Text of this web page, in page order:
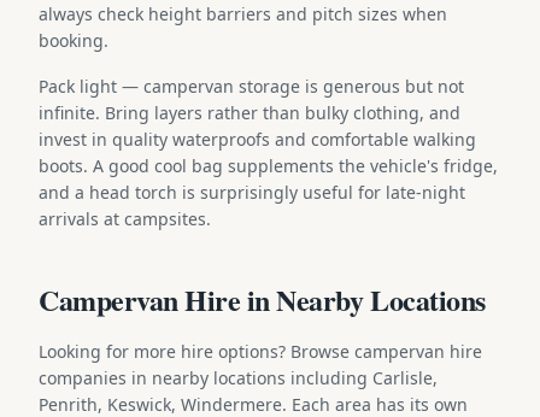
always check height barriers and pitch sizes when
booking.
Pack light — campervan storage is generous but not
infinite. Bring layers rather than bulky clothing, and
invest in quality waterproofs and comfortable walking
boots. A good cool bag supplements the vehicle's fridge,
and a head torch is surprisingly useful for late-night
arrivals at campsites.
Campervan Hire in Nearby Locations
Looking for more hire options? Browse campervan hire
companies in nearby locations including Carlisle,
Penrith, Keswick, Windermere. Each area has its own